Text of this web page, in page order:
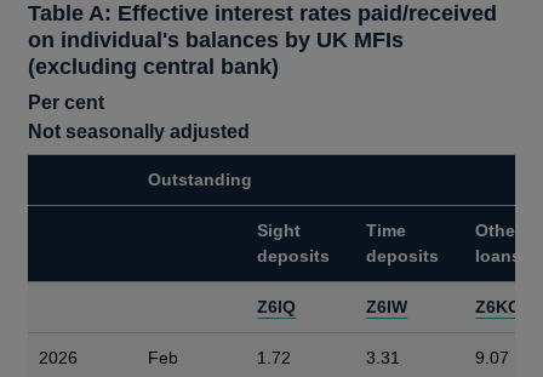
Table A: Effective interest rates paid/received
on individual's balances by UK MFIs
(excluding central bank)
Per cent
Not seasonally adjusted
Outstanding
Sight
deposits
Time
deposits
Other
loans
Z6IQ Z6IW Z6KO
2026 Feb 1.72 3.31 9.07